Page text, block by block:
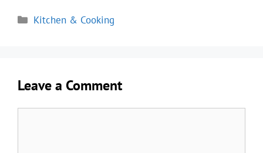
Categories
Kitchen & Cooking
Leave a Comment